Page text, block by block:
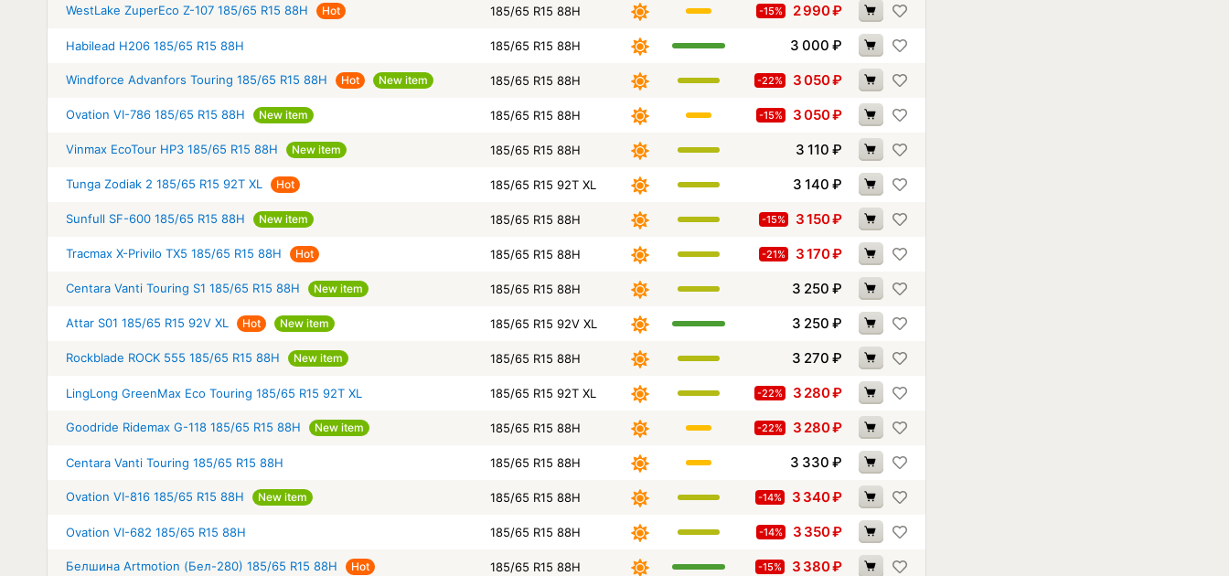
WestLake ZuperEco Z-107 185/65 R15 88H Hot 185/65 R15 88H -15% 2 990₽
Habilead H206 185/65 R15 88H 185/65 R15 88H 3 000 ₽
Windforce Advanfors Touring 185/65 R15 88H Hot New item 185/65 R15 88H -22% 3 050₽
Ovation VI-786 185/65 R15 88H New item 185/65 R15 88H -15% 3 050₽
Vinmax EcoTour HP3 185/65 R15 88H New item 185/65 R15 88H 3 110 ₽
Tunga Zodiak 2 185/65 R15 92T XL Hot 185/65 R15 92T XL 3 140 ₽
Sunfull SF-600 185/65 R15 88H New item 185/65 R15 88H -15% 3 150₽
Tracmax X-Privilo TX5 185/65 R15 88H Hot 185/65 R15 88H -21% 3 170₽
Centara Vanti Touring S1 185/65 R15 88H New item 185/65 R15 88H 3 250 ₽
Attar S01 185/65 R15 92V XL Hot New item 185/65 R15 92V XL 3 250 ₽
Rockblade ROCK 555 185/65 R15 88H New item 185/65 R15 88H 3 270 ₽
LingLong GreenMax Eco Touring 185/65 R15 92T XL 185/65 R15 92T XL -22% 3 280₽
Goodride Ridemax G-118 185/65 R15 88H New item 185/65 R15 88H -22% 3 280₽
Centara Vanti Touring 185/65 R15 88H 185/65 R15 88H 3 330 ₽
Ovation VI-816 185/65 R15 88H New item 185/65 R15 88H -14% 3 340₽
Ovation VI-682 185/65 R15 88H 185/65 R15 88H -14% 3 350₽
Белшина Artmotion (Бел-280) 185/65 R15 88H Hot 185/65 R15 88H -15% 3 380₽